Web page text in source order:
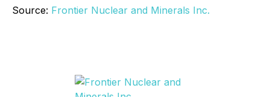
Source: Frontier Nuclear and Minerals Inc.